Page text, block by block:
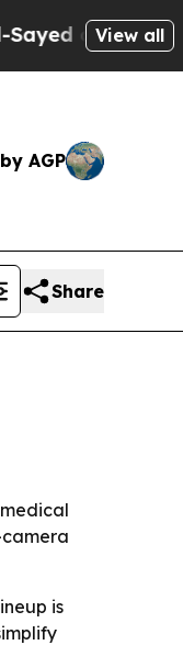
on HistoricView all
AGP
Share
camera
is